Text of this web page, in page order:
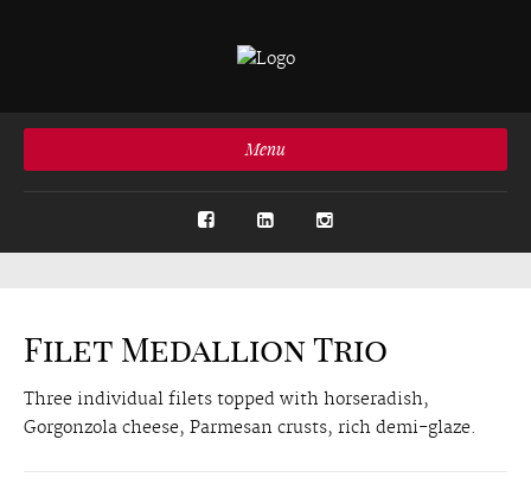
Menu
Filet Medallion Trio
Three individual filets topped with horseradish,
Gorgonzola cheese, Parmesan crusts, rich demi-glaze.